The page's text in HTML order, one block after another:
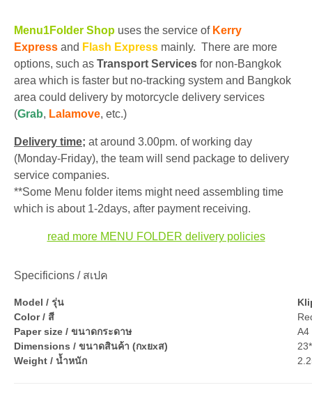
Menu1Folder Shop uses the service of Kerry
Express and Flash Express mainly. There are more
options, such as Transport Services for non-Bangkok
area which is faster but no-tracking system and Bangkok
area could delivery by motorcycle delivery services
(Grab, Lalamove, etc.)
Delivery time; at around 3.00pm. of working day
(Monday-Friday), the team will send package to delivery
service companies.
**Some Menu folder items might need assembling time
which is about 1-2days, after payment receiving.
read more MENU FOLDER delivery policies
Specificions / สเปค
Model / รุ่น
Color / สี
Paper size / ขนาดกระดาษ
A4
Dimensions / ขนาดสินค้า (กxยxส)
Weight / น้ำหนัก